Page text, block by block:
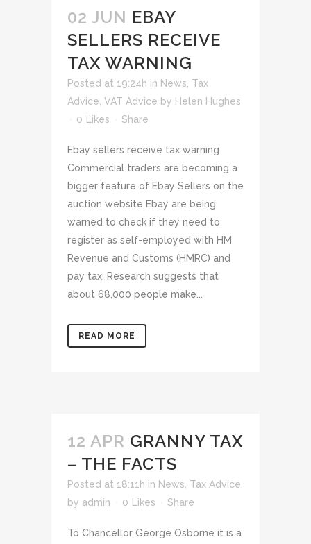
02 JUN EBAY
SELLERS RECEIVE
TAX WARNING
Posted at 19:24h in News Tax
Advice VAT Advice by Helen Hughes
0
Likes Share
Ebay sellers receive tax warning
Commercial traders are becoming a
bigger feature of Ebay Sellers on the
auction website Ebay are being
warned to check if they need to
register as self-employed with HM
Revenue and Customs (HMRC) and
pay tax. Research suggests that
about 68,000 people make...
READ MORE
12 APR GRANNY TAX
– THE FACTS
Posted at 18:11h in News Tax Advice
by admin 0 Likes Share
To Chancellor George Osborne it is a